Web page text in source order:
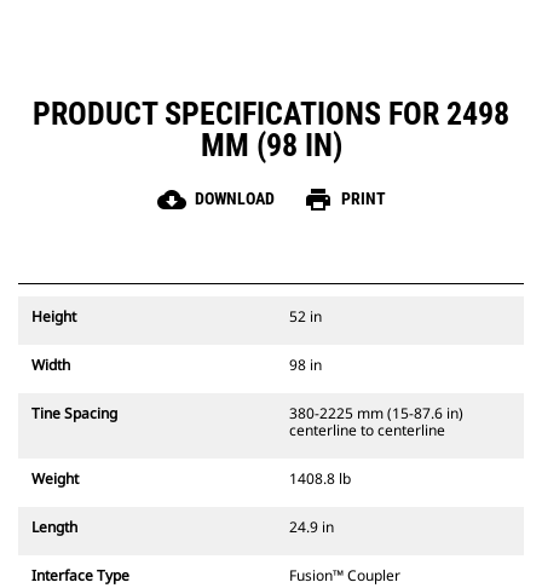
PRODUCT SPECIFICATIONS FOR 2498
MM (98 IN)
cloud_download DOWNLOAD print PRINT
Height 52 in
Width 98 in
Tine Spacing
380-2225 mm (15-87.6 in)
centerline to centerline
Weight 1408.8 lb
Length 24.9 in
Interface Type Fusion™ Coupler